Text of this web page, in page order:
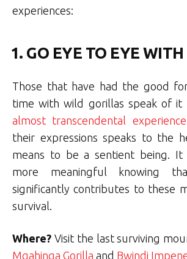
experiences:
1. GO EYE TO EYE
Those that have had the good
time with wild gorillas speak of it
almost transcendental experience
their expressions speaks to the
means to be a sentient being. It
more meaningful knowing
significantly contributes to these
survival.
Where? Visit the last surviving
Mgahinga Gorilla and Bwindi